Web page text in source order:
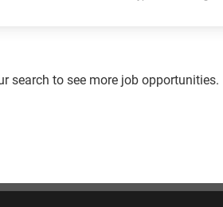
search to see more job opportunities.